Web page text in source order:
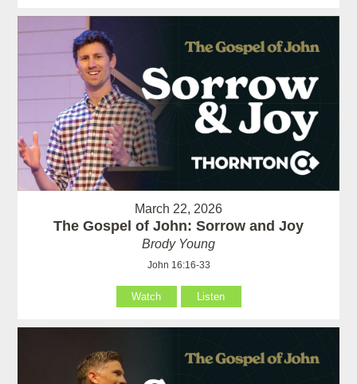
March 22, 2026
The Gospel of John: Sorrow and Joy
Brody Young
John 16:16-33
Watch Listen